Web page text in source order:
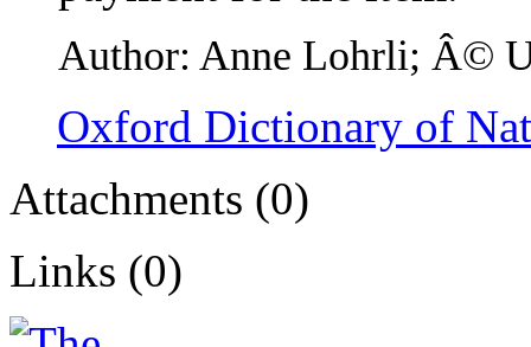
Author: Anne Lohrli; Â©
Oxford Dictionary of
Attachments (0)
Links (0)